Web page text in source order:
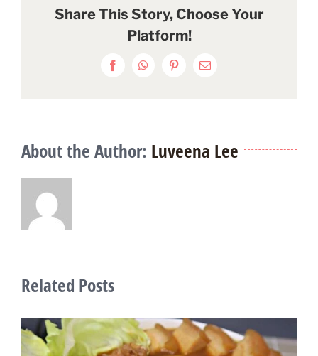
Share This Story, Choose Your
Platform!
FacebookWhatsAppPinterestEmail
About the Author: Luveena Lee
Related Posts